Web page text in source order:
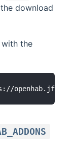
download
with the